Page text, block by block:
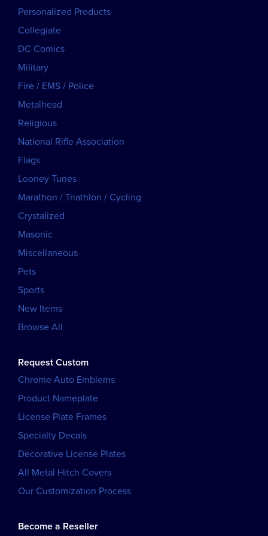
Personalized Products
Collegiate
DC Comics
Military
Fire / EMS / Police
Metalhead
Religious
National Rifle Association
Flags
Looney Tunes
Marathon / Triathlon / Cycling
Crystalized
Masonic
Miscellaneous
Pets
Sports
New Items
Browse All
Request Custom
Chrome Auto Emblems
Product Nameplate
License Plate Frames
Specialty Decals
Decorative License Plates
All Metal Hitch Covers
Our Customization Process
Become a Reseller